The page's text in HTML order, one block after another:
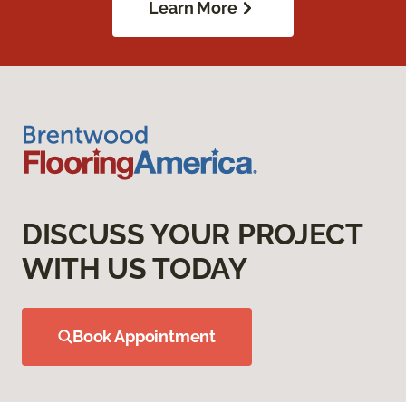
Learn More
DISCUSS YOUR PROJECT
WITH US TODAY
Book Appointment